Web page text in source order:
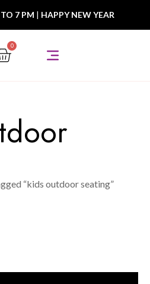
7 PM | HAPPY NEW YEAR
0
“kids outdoor seating”